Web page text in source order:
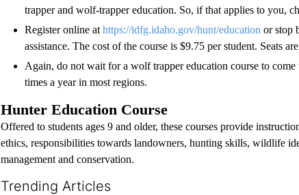
trapper and wolf-trapper education. So, if that applies to you,
Register online at https://idfg.idaho.gov/hunt/education or stop
assistance. The cost of the course is $9.75 per student. Seats
Again, do not wait for a wolf trapper education course to
times a year in most regions.
Hunter Education Course
Offered to students ages 9 and older, these courses provide
ethics, responsibilities towards landowners, hunting skills, wildlife
management and conservation.
Trending Articles